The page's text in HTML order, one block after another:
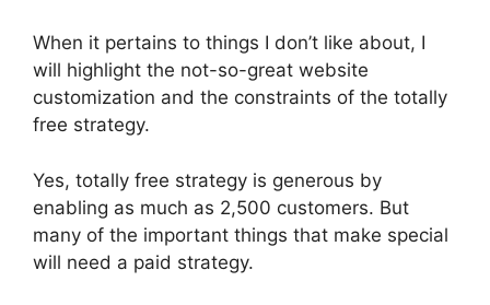
When it pertains to things I don’t like about, I
will highlight the not-so-great website
customization and the constraints of the totally
free strategy.
Yes, totally free strategy is generous by
enabling as much as 2,500 customers. But
many of the important things that make special
will need a paid strategy.